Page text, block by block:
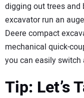
digging out trees and
excavator run an
Deere compact
mechanical quick-
you can easily
Tip: Let’s